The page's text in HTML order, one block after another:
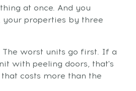
at once. And you
your properties by three
The worst units go first. If a
with peeling doors, that's
costs more than the